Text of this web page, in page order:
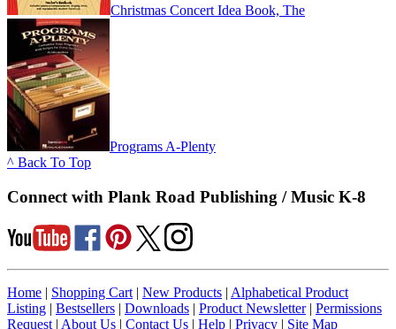
Christmas Concert Idea Book, The
Programs A-Plenty
^ Back To Top
Connect with Plank Road Publishing / Music K-8
Home | Shopping Cart| New Products | Alphabetical Product
Listing | Bestsellers | Downloads | Product Newsletter| Permissions
Request| About Us | Contact Us | Help | Privacy | Site Map